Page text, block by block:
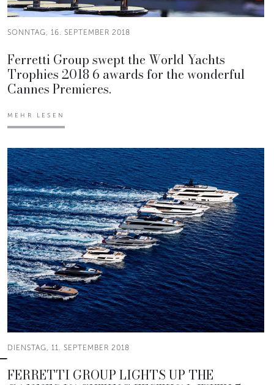
SONNTAG, 16. SEPTEMBER 2018
Ferretti Group swept the World Yachts
Trophies 2018 6 awards for the wonderful
Cannes Premieres.
MEHR LESEN
DIENSTAG, 11. SEPTEMBER 2018
FERRETTI GROUP LIGHTS UP THE